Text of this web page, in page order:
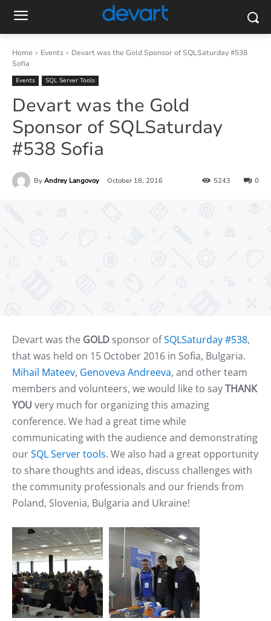
Home Events
Devart was the Gold Sponsor of SQLSaturday #538
Sofia
Events SQL Server Tools
Devart was the Gold
Sponsor of SQLSaturday
#538 Sofia
By Andrey Langovoy October 18, 2016 0
5243
Devart was the GOLD sponsor ofSQLSaturday #538,
that was held on 15 October 2016 in Sofia, Bulgaria.
Mihail Mateev, Genoveva Andreeva, and other team
members and volunteers, we would like to sayTHANK
YOU very much for organizingthis amazing
conference. We had a great time while
communicating with the audience and demonstrating
ourSQL Server tools. We also had a great opportunity
to share thoughts and ideas, discuss challenges with
the community professionals and our friends from
Poland, Slovenia, Bulgaria and Ukraine!